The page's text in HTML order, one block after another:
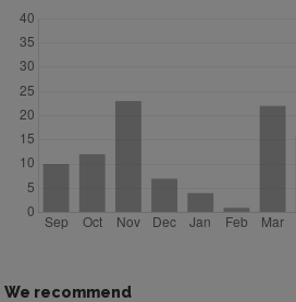
We recommend